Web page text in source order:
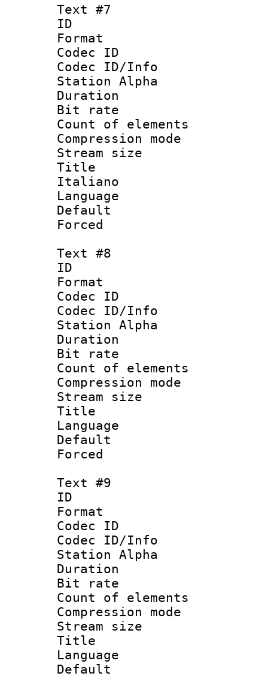
Text #7
ID
Format
Codec ID :
Codec ID/Info
Station Alpha
Duration :
Bit rate :
Count of
Compression
Stream size
Title :
Italiano
Text #8
ID :
Format
Codec ID :
Codec ID/Info
Station Alpha
Duration :
Bit rate :
Count of
Compression
Stream size
Title :
Language
Text #9
ID :
Format
Codec ID :
Codec ID/Info
Station Alpha
Duration :
Bit rate :
Count of
Compression
Stream size
Title :
Language